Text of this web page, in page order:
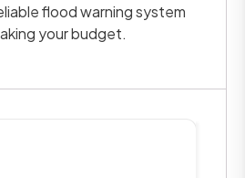
flood warning system
your budget.